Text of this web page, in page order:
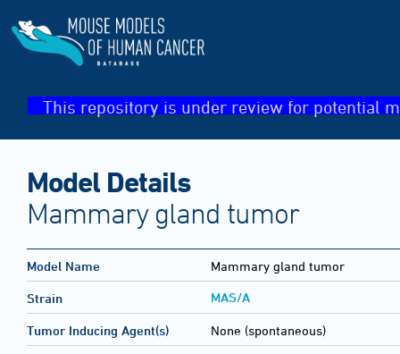
This repository is under review for potential
Model Details
Mammary gland tumor
Model Name Mammary gland tumor
Strain MAS/A
Tumor Inducing Agent(s) None (spontaneous)